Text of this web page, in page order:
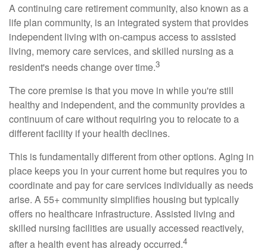
A continuing care retirement community, also known as a
life plan community, is an integrated system that provides
independent living with on-campus access to assisted
living, memory care services, and skilled nursing as a
resident's needs change over time.3
The core premise is that you move in while you're still
healthy and independent, and the community provides a
continuum of care without requiring you to relocate to a
different facility if your health declines.
This is fundamentally different from other options. Aging in
place keeps you in your current home but requires you to
coordinate and pay for care services individually as needs
arise. A 55+ community simplifies housing but typically
offers no healthcare infrastructure. Assisted living and
skilled nursing facilities are usually accessed reactively,
after a health event has already occurred.4